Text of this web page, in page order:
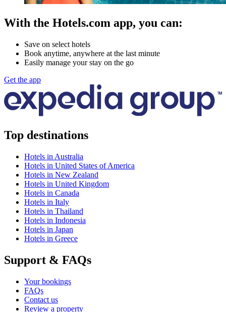
With the Hotels.com app, you can:
Save on select hotels
Book anytime, anywhere at the last minute
Easily manage your stay on the go
Get the app
Top destinations
Hotels in Australia
Hotels in United States of America
Hotels in New Zealand
Hotels in United Kingdom
Hotels in Canada
Hotels in Italy
Hotels in Thailand
Hotels in Indonesia
Hotels in Japan
Hotels in Greece
Support & FAQs
Your bookings
FAQs
Contact us
Review a property